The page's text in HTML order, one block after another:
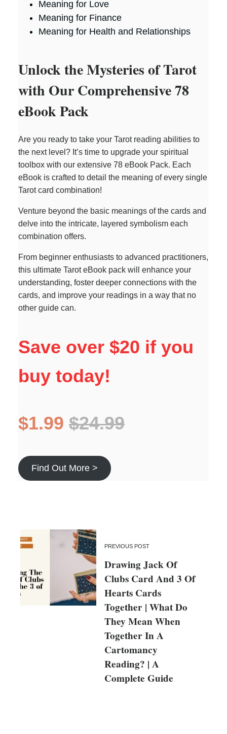
Meaning for Love
Meaning for Finance
Meaning for Health and Relationships
Unlock the Mysteries of Tarot
with Our Comprehensive 78
eBook Pack
Are you ready to take your Tarot reading abilities to
the next level? It’s time to upgrade your spiritual
toolbox with our extensive 78 eBook Pack. Each
eBook is crafted to detail the meaning of every single
Tarot card combination!
Venture beyond the basic meanings of the cards and
delve into the intricate, layered symbolism each
combination offers.
From beginner enthusiasts to advanced practitioners,
this ultimate Tarot eBook pack will enhance your
understanding, foster deeper connections with the
cards, and improve your readings in a way that no
other guide can.
Save over $20 if you
buy today!
$1.99 $24.99
Find Out More >
PREVIOUS POST
Drawing Jack Of
Clubs Card And 3 Of
Hearts Cards
Together | What Do
They Mean When
Together In A
Cartomancy
Reading? | A
Complete Guide